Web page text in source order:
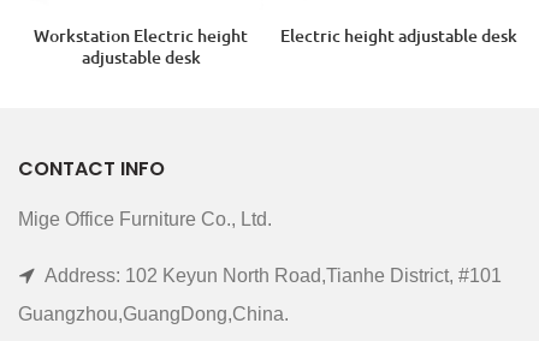
Workstation Electric height
adjustable desk
Electric height adjustable desk
CONTACT INFO
Mige Office Furniture Co., Ltd.
Address: 102 Keyun North Road,Tianhe District, #101
Guangzhou,GuangDong,China.